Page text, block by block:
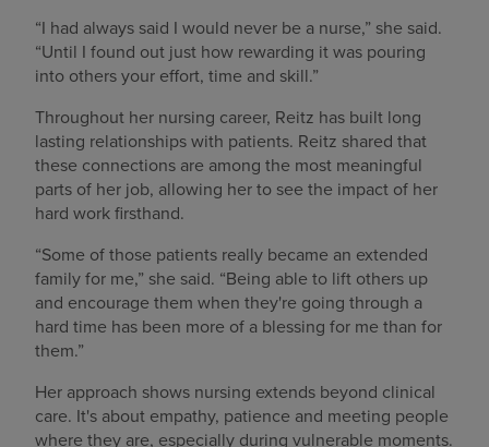
“I had always said I would never be a nurse,” she said.
“Until I found out just how rewarding it was pouring
into others your effort, time and skill.”
Throughout her nursing career, Reitz has built long
lasting relationships with patients. Reitz shared that
these connections are among the most meaningful
parts of her job, allowing her to see the impact of her
hard work firsthand.
“Some of those patients really became an extended
family for me,” she said. “Being able to lift others up
and encourage them when they're going through a
hard time has been more of a blessing for me than for
them.”
Her approach shows nursing extends beyond clinical
care. It's about empathy, patience and meeting people
where they are, especially during vulnerable moments.